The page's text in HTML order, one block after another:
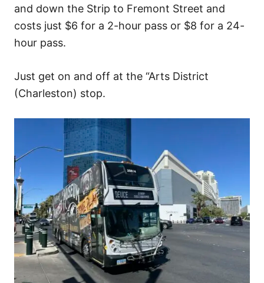
and down the Strip to Fremont Street and
costs just $6 for a 2-hour pass or $8 for a 24-
hour pass.
Just get on and off at the “Arts District
(Charleston) stop.